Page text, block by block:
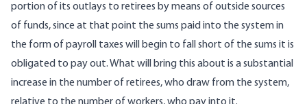
portion of its outlays to retirees by means of outside sources
of funds, since at that point the sums paid into the system in
the form of payroll taxes will begin to fall short of the sums it is
obligated to pay out. What will bring this about is a substantial
increase in the number of retirees, who draw from the system,